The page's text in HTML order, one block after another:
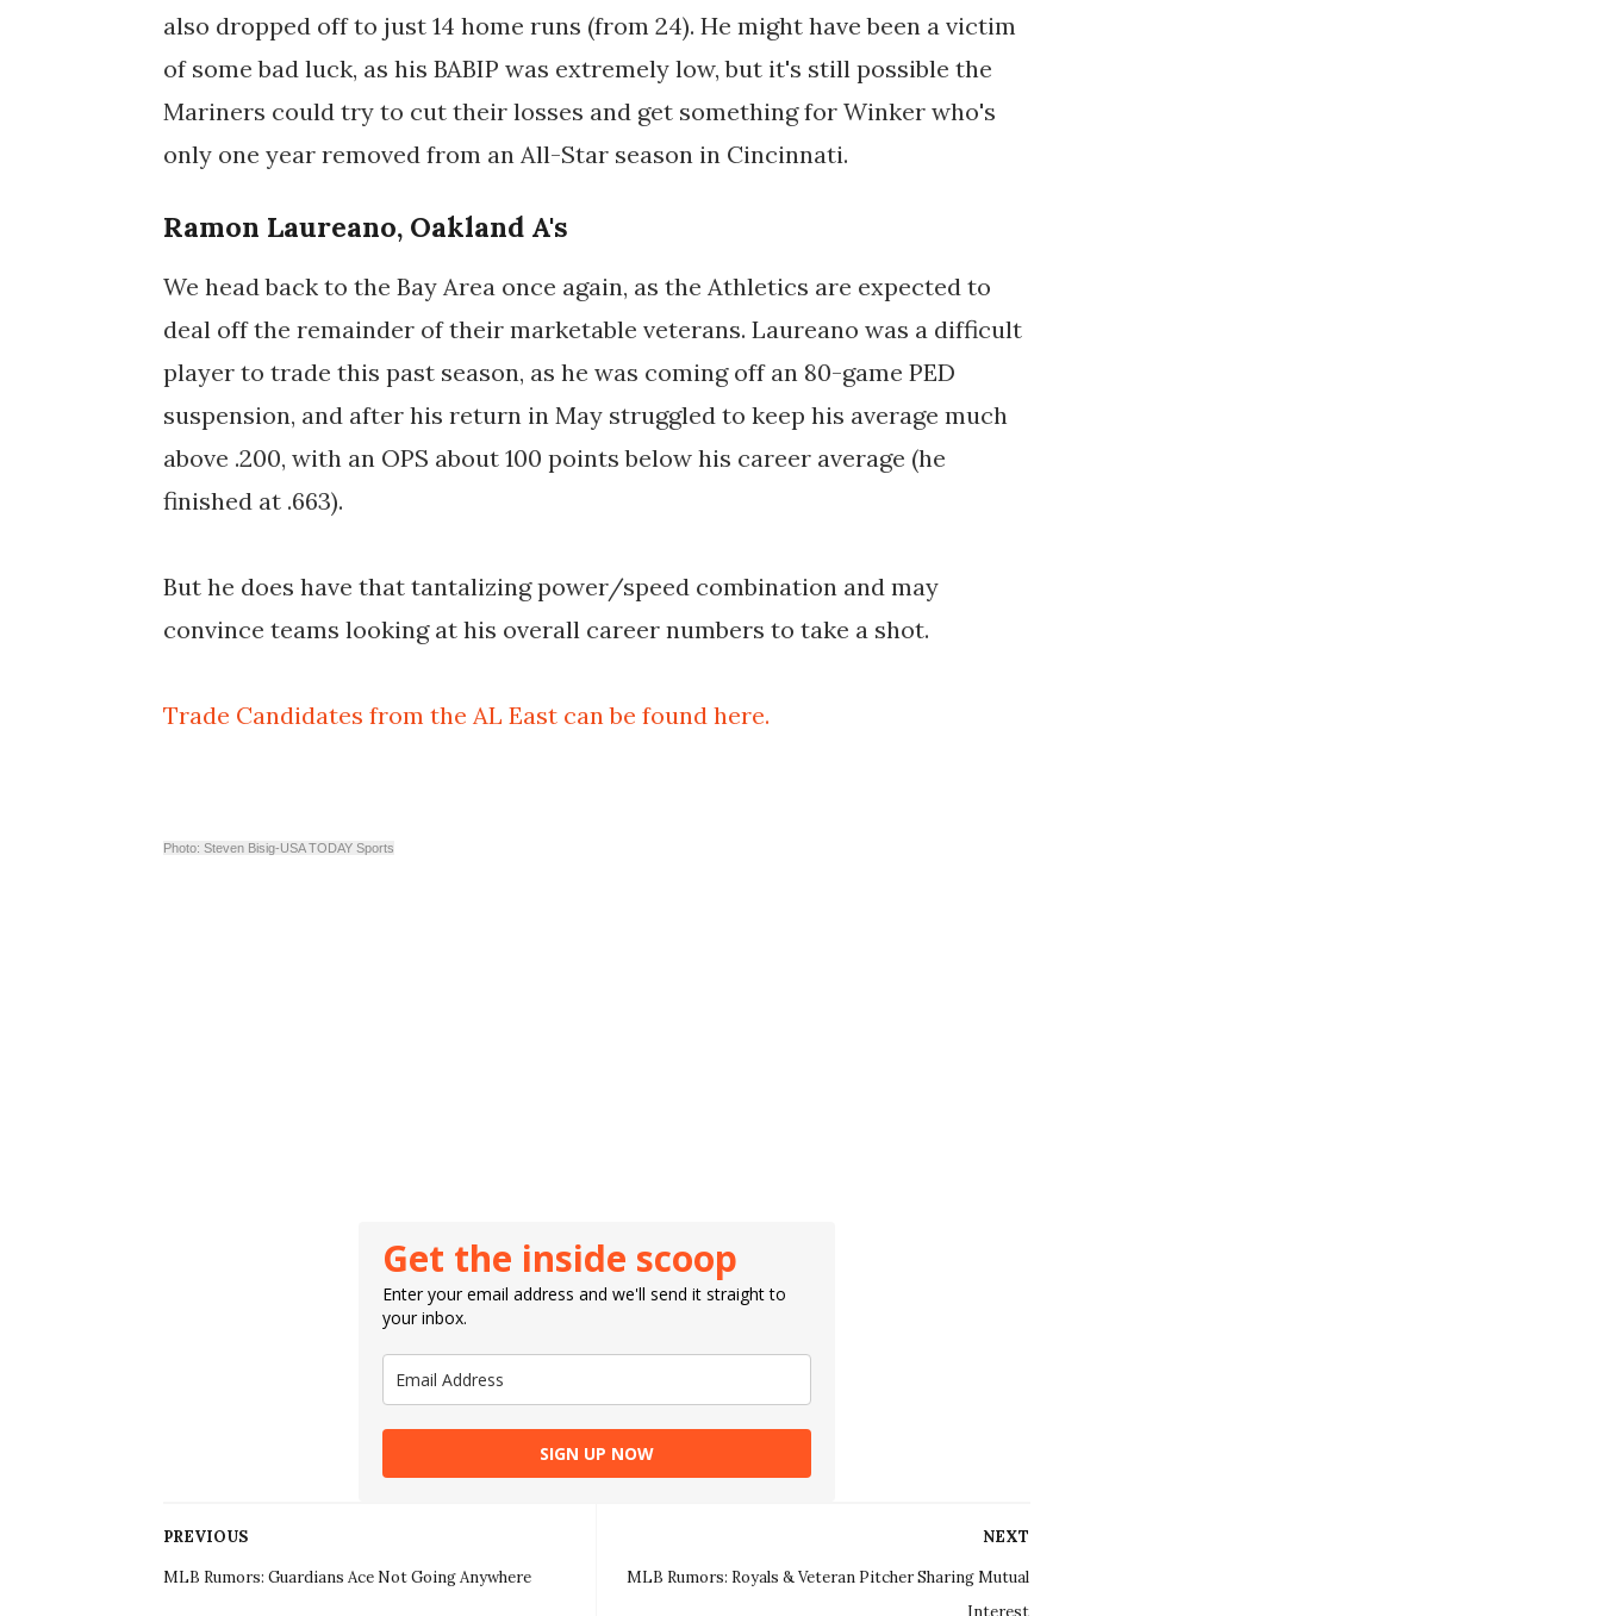
also dropped off to just 14 home runs (from 24). He might have been a victim
of some bad luck, as his BABIP was extremely low, but it's still possible the
Mariners could try to cut their losses and get something for Winker who's
only one year removed from an All-Star season in Cincinnati.
Ramon Laureano, Oakland A's
We head back to the Bay Area once again, as the Athletics are expected to
deal off the remainder of their marketable veterans. Laureano was a difficult
player to trade this past season, as he was coming off an 80-game PED
suspension, and after his return in May struggled to keep his average much
above .200, with an OPS about 100 points below his career average (he
finished at .663).
But he does have that tantalizing power/speed combination and may
convince teams looking at his overall career numbers to take a shot.
Trade Candidates from the AL East can be found here.
Photo: Steven Bisig-USA TODAY Sports
Get the inside scoop
Enter your email address and we'll send it straight to
your inbox.
SIGN UP NOW
NEXT
MLB Rumors: Royals & Veteran Pitcher Sharing Mutual
Interest
PREVIOUS
MLB Rumors: Guardians Ace Not Going Anywhere